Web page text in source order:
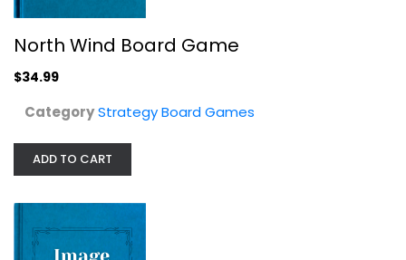
North Wind Board Game
$34.99
CategoryStrategy Board Games
ADD TO CART